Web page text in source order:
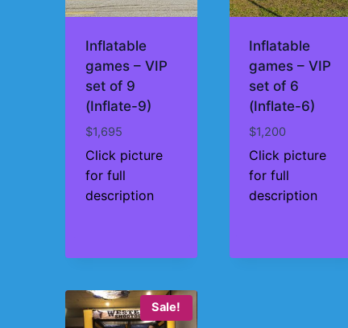
Inflatable
games – VIP
set of 9
(Inflate-9)
$1,695
Click picture
for full
description
Inflatable
games – VIP
set of 6
(Inflate-6)
$1,200
Click picture
for full
description
Sale!